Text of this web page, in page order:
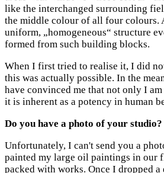
like the interchanged surrounding
the middle colour of all four colours.
uniform, „homogeneous“ structure
formed from such building blocks.
When I first tried to realise it, I did
this was actually possible. In the
have convinced me that not only I
it is inherent as a potency in human
Do you have a photo of your studio?
Unfortunately, I can't send you a
painted my large oil paintings in our
packed with works. Once I dropped